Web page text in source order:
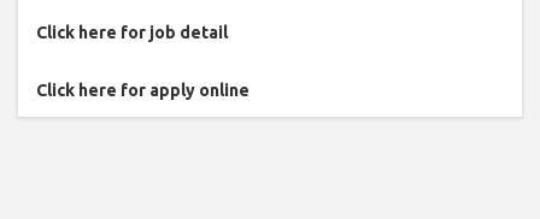
Click here for job detail
Click here for apply online